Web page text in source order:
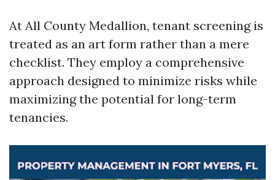
At All County Medallion, tenant screening is
treated as an art form rather than a mere
checklist. They employ a comprehensive
approach designed to minimize risks while
maximizing the potential for long-term
tenancies.